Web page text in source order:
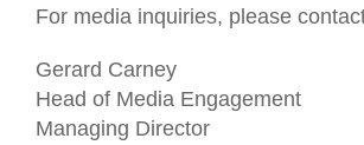
For media inquiries, please
Gerard Carney
Head of Media Engagement
Managing Director